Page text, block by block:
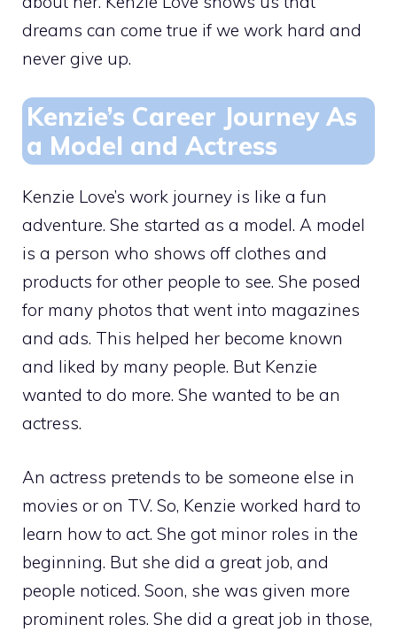
dreams can come true if we work hard and
never give up.
Kenzie’s Career Journey As
a Model and Actress
Kenzie Love’s work journey is like a fun
adventure. She started as a model. A model
is a person who shows off clothes and
products for other people to see. She posed
for many photos that went into magazines
and ads. This helped her become known
and liked by many people. But Kenzie
wanted to do more. She wanted to be an
actress.
An actress pretends to be someone else in
movies or on TV. So, Kenzie worked hard to
learn how to act. She got minor roles in the
beginning. But she did a great job, and
people noticed. Soon, she was given more
prominent roles. She did a great job in those,